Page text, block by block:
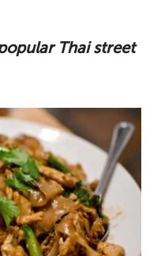
Thai street